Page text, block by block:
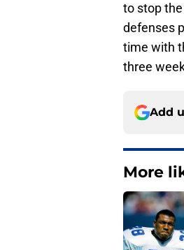
to stop the
defenses
time with
three
Add
More